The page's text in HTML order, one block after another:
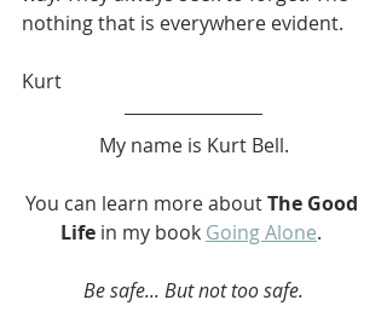
nothing that is everywhere evident.
Kurt
My name is Kurt Bell.
You can learn more about The Good
Life in my book Going Alone.
Be safe... But not too safe.